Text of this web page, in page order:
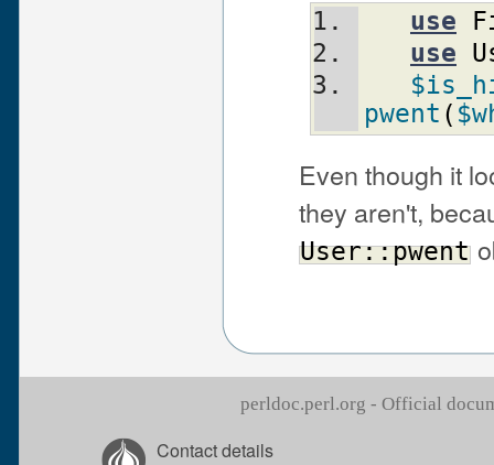
use
use
pwent (
Even though it
they aren't,
User::pwent
perldoc.perl.org - Official
Contact details